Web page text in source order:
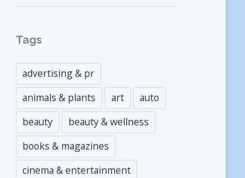
Tags
advertising & pr
animals & plants
art
auto
beauty
beauty & wellness
books & magazines
cinema & entertainment